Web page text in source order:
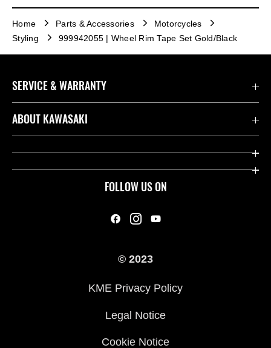
Home Parts & Accessories
Motorcycles
Styling
999942055 | Wheel Rim Tape Set Gold/Black
FOLLOW US ON
SERVICE & WARRANTY
Contact us
Useful Links
ABOUT KAWASAKI
Company
© 2023
KME Privacy Policy
Legal Notice
Cookie Notice